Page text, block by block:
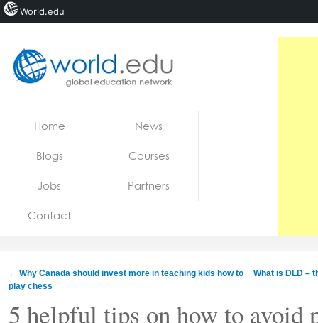
Jobs
Home News
Blogs Courses
Jobs Partners
Contact
← Why Canada should invest more in teaching kids how to
play chess
What is DLD –
5 helpful tips on how to avoid
World.edu